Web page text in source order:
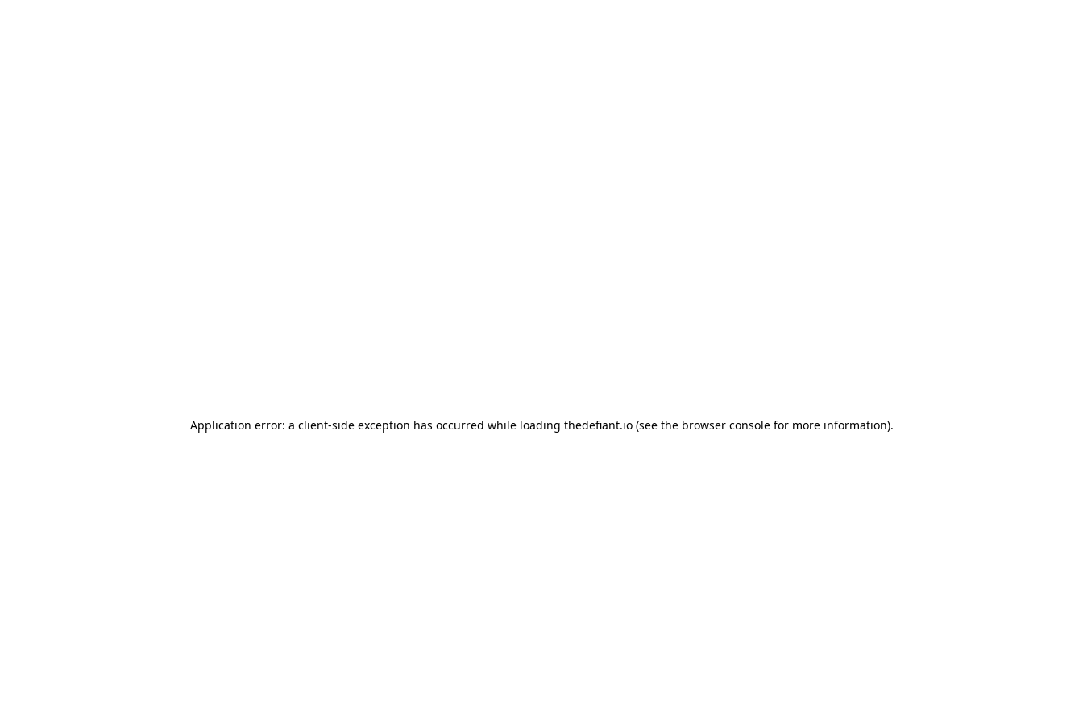
Application error: a client-side exception has occurred while loading thedefiant.io(see the browser consolefor more information).